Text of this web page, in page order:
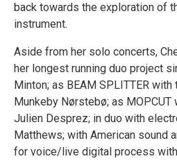
back towards the exploration of
instrument.
Aside from her solo concerts,
her longest running duo project
Minton; as BEAM SPLITTER
Munkeby Nørstebø; as MOPCUT
Julien Desprez; in duo with
Matthews; with American sound
for voice/live digital process